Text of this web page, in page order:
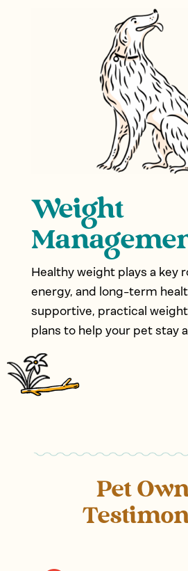
Weight
Healthy weight plays a key
energy, and long-term
supportive, practical
plans to help your pet stay
Pet